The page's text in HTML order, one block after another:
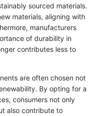
sourced materials.
materials, aligning with
manufacturers
of durability in
contributes less to
are often chosen not
By opting for a
consumers not only
also contribute to